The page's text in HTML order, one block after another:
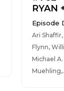
RYAN
Episode
Ari
Flynn,
Michael